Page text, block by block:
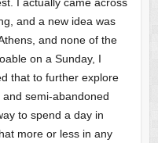
I actually came across
and a new idea was
and none of the
on a Sunday, I
that to further explore
semi-abandoned
to spend a day in
more or less in any